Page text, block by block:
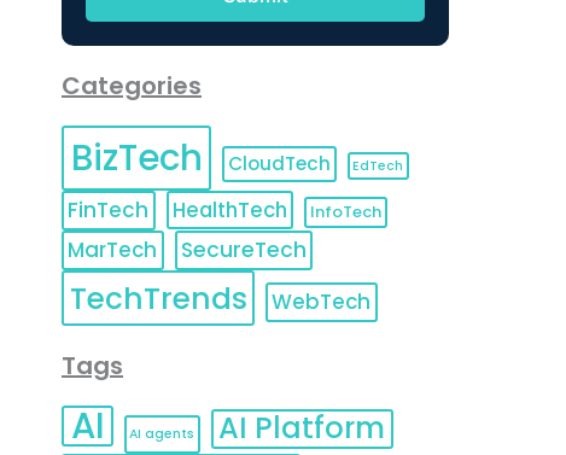
Categories
BizTech CloudTech EdTech
FinTech HealthTech InfoTech
MarTech SecureTech
TechTrends WebTech
Tags
AI AI agents AI Platform